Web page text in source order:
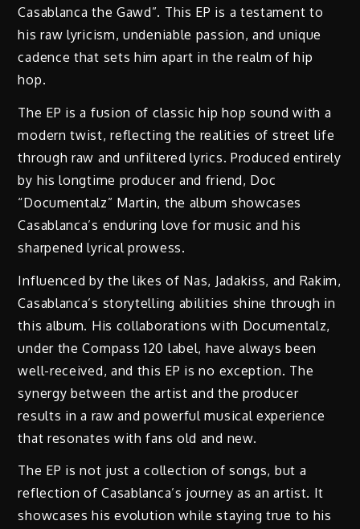
Casablanca the Gawd”. This EP is a testament to
his raw lyricism, undeniable passion, and unique
cadence that sets him apart in the realm of hip
hop.
The EP is a fusion of classic hip hop sound with a
modern twist, reflecting the realities of street life
through raw and unfiltered lyrics. Produced entirely
by his longtime producer and friend, Doc
“Documentalz” Martin, the album showcases
Casablanca’s enduring love for music and his
sharpened lyrical prowess.
Influenced by the likes of Nas, Jadakiss, and Rakim,
Casablanca’s storytelling abilities shine through in
this album. His collaborations with Documentalz,
under the Compass 120 label, have always been
well-received, and this EP is no exception. The
synergy between the artist and the producer
results in a raw and powerful musical experience
that resonates with fans old and new.
The EP is not just a collection of songs, but a
reflection of Casablanca’s journey as an artist. It
showcases his evolution while staying true to his